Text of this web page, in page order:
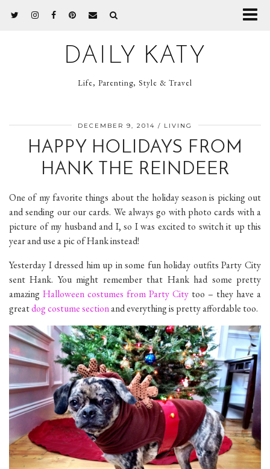
DAILY KATY
Life, Parenting, Style & Travel
DECEMBER 9, 2014 LIVING
HAPPY HOLIDAYS FROM
HANK THE REINDEER
One of my favorite things about the holiday season is picking out
and sending our our cards. We always go with photo cards with a
picture of my husband and I, so I was excited to switch it up this
year and use a pic of Hank instead!
Yesterday I dressed him up in some fun holiday outfits Party City
sent Hank. You might remember that Hank had some pretty
amazing Halloween costumes from Party City too – they have a
greatdog costume sectionand everything is pretty affordable too.